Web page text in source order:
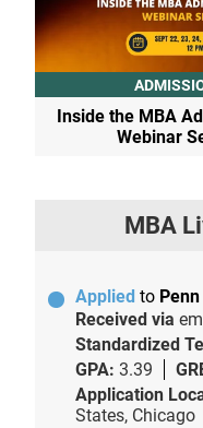
Inside the MBA
Webinar
MBA
Applied to
Received via
Standardized
GPA: 3.39
Application
States, Chicago